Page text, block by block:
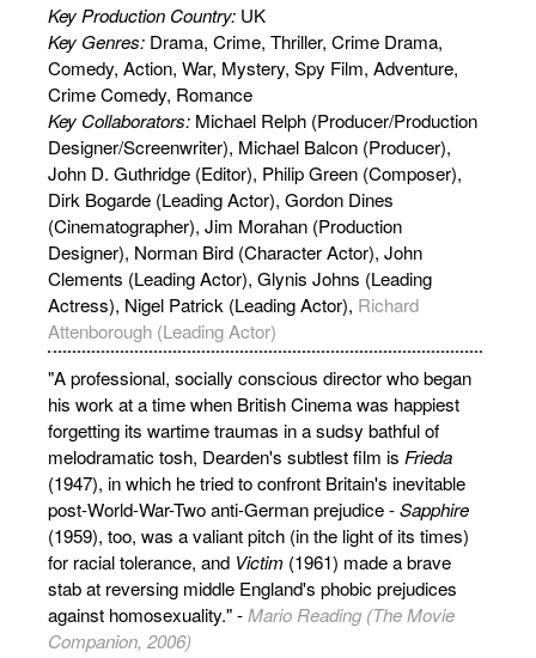
Key Production Country: UK
Key Genres: Drama, Crime, Thriller, Crime Drama,
Comedy, Action, War, Mystery, Spy Film, Adventure,
Crime Comedy, Romance
Key Collaborators: Michael Relph (Producer/Production
Designer/Screenwriter), Michael Balcon (Producer),
John D. Guthridge (Editor), Philip Green (Composer),
Dirk Bogarde (Leading Actor), Gordon Dines
(Cinematographer), Jim Morahan (Production
Designer), Norman Bird (Character Actor), John
Clements (Leading Actor), Glynis Johns (Leading
Actress), Nigel Patrick (Leading Actor), Richard
Attenborough (Leading Actor)
"A professional, socially conscious director who began
his work at a time when British Cinema was happiest
forgetting its wartime traumas in a sudsy bathful of
melodramatic tosh, Dearden's subtlest film is Frieda
(1947), in which he tried to confront Britain's inevitable
post-World-War-Two anti-German prejudice -Sapphire
(1959), too, was a valiant pitch (in the light of its times)
for racial tolerance, and Victim (1961) made a brave
stab at reversing middle England's phobic prejudices
against homosexuality." -Mario Reading (The Movie
Companion, 2006)